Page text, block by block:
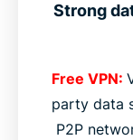
Strong
Free VPN:
party data
P2P